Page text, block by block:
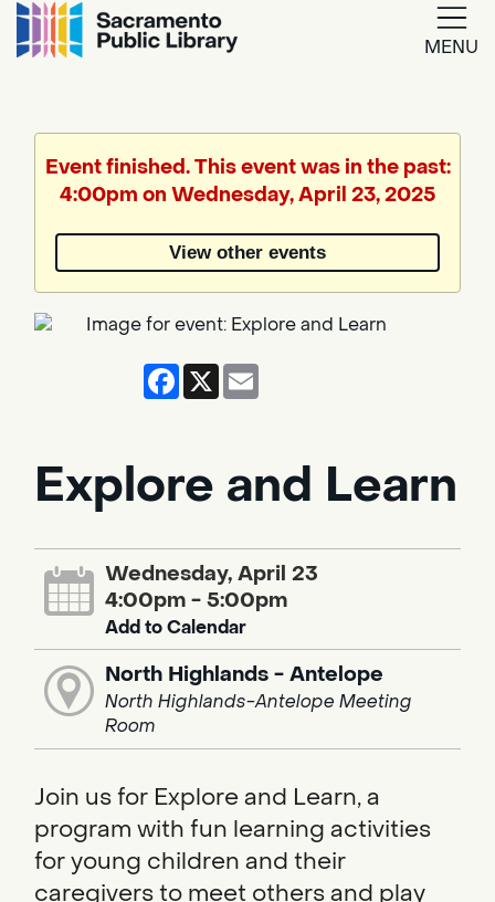
MENU
Translate
by
Event finished. This event was in the past:
4:00pm on Wednesday, April 23, 2025
View other events
Facebook
X
Explore and Learn
Wednesday, April 23
4:00pm - 5:00pm
Add to Calendar
North Highlands - Antelope
North Highlands-Antelope Meeting
Room
Join us for Explore and Learn, a
program with fun learning activities
for young children and their
caregivers to meet others and play